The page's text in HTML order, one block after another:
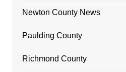
Newton County News
Paulding County
Richmond County